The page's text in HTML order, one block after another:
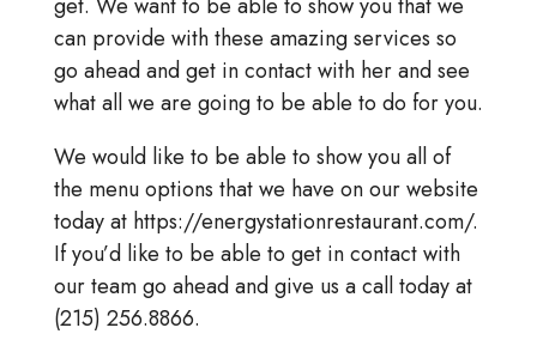
get. We want to be able to show you that we
can provide with these amazing services so
go ahead and get in contact with her and see
what all we are going to be able to do for you.
We would like to be able to show you all of
the menu options that we have on our website
today at https://energystationrestaurant.com/.
If you’d like to be able to get in contact with
our team go ahead and give us a call today at
(215) 256.8866.